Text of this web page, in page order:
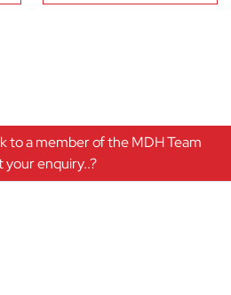
to a member of the MDH Team
your enquiry..?